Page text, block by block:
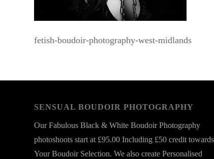
fetish-boudoir-photography-west-midlands
SENSUAL BOUDOIR PHOTOGRAPHY
Our Fabulous Black & White Boudoir Photography
photoshoots start at £95.00 Including £50 credit towards
Your Boudoir Selection. We also create Personalised